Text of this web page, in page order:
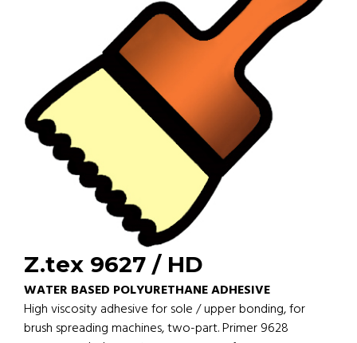
Z.tex 9627 / HD
WATER BASED POLYURETHANE ADHESIVE
High viscosity adhesive for sole / upper bonding, for
brush spreading machines, two-part. Primer 9628